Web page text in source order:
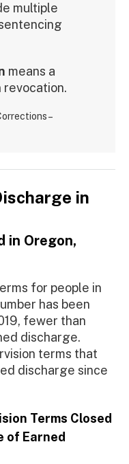
multiple
means a
revocation.
–
in
in Oregon,
for people in
has been
fewer than
discharge.
terms that
discharge since
Terms Closed
of Earned